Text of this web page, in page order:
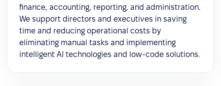
finance, accounting, reporting, and administration.
We support directors and executives in saving
time and reducing operational costs by
eliminating manual tasks and implementing
intelligent AI technologies and low-code solutions.